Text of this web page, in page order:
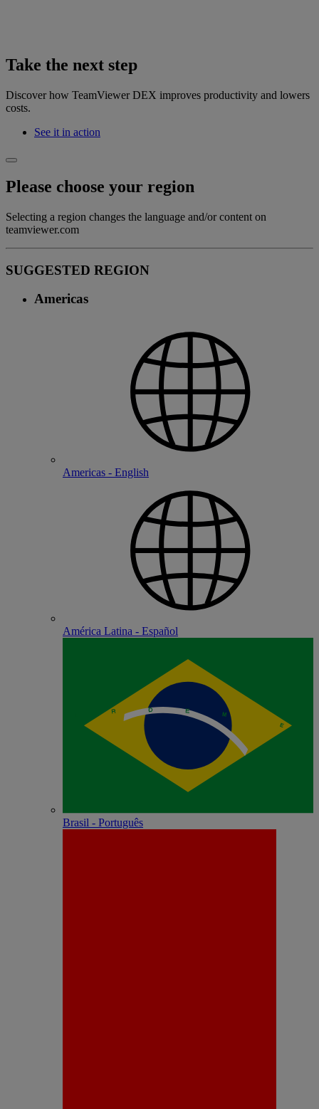
Take the next step
Discover how TeamViewer DEX improves productivity and lowers
costs.
See it in action
Please choose your region
Selecting a region changes the language and/or content on
teamviewer.com
SUGGESTED REGION
Americas
Americas - English
América Latina - Español
Brasil - Português